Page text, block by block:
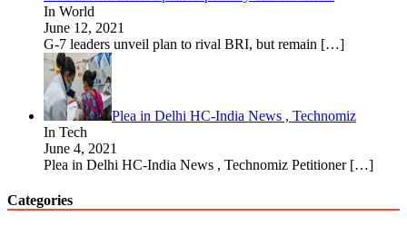
In World
June 12, 2021
G-7 leaders unveil plan to rival BRI, but remain […]
Plea in Delhi HC-India News , Technomiz
In Tech
June 4, 2021
Plea in Delhi HC-India News , Technomiz Petitioner […]
Categories